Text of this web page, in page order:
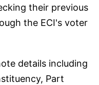
their previous
the ECI's voter
details including
Part